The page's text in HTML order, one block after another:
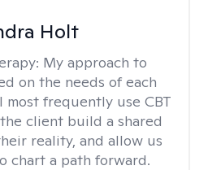
Holt
My approach to
on the needs of each
frequently use CBT
client build a shared
reality, and allow us
chart a path forward.